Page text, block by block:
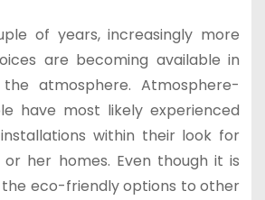
of years, increasingly more
are becoming available in
atmosphere. Atmosphere-
have most likely experienced
within their look for
her homes. Even though it is
eco-friendly options to other